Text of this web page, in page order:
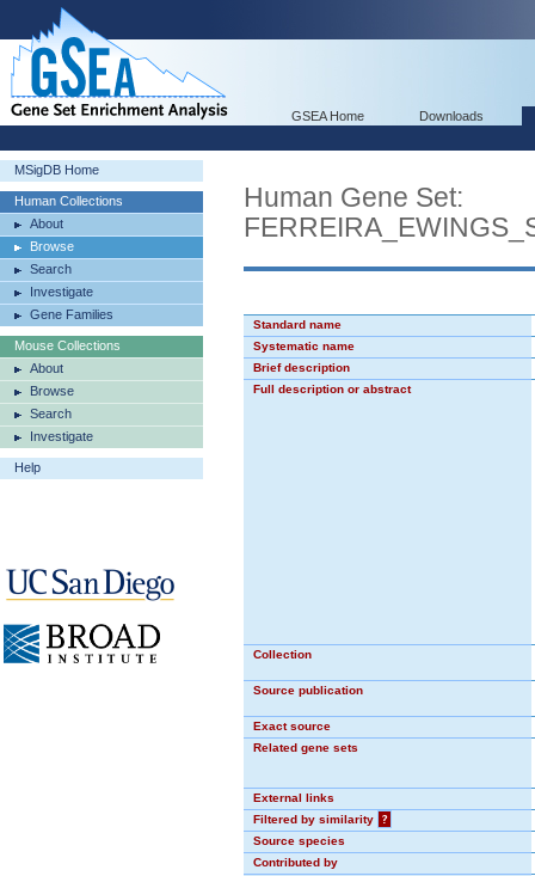
GSEA Home Downloads
MSigDB Home
Human Collections
About
Browse
Search
Investigate
Gene Families
Mouse Collections
About
Browse
Search
Investigate
Help
Human Gene Set:
Standard name
Systematic name
Brief description
Full description or abstract
Collection
Source publication
Exact source
Related gene sets
External links
Filtered by similarity
?
Source species
Contributed by